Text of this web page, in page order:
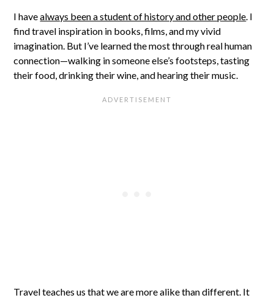
I havealways been a student of history and other people. I
find travel inspiration in books, films, and my vivid
imagination. But I’ve learned the most through real human
connection—walking in someone else’s footsteps, tasting
their food, drinking their wine, and hearing their music.
Travel teaches us that we are more alike than different. It